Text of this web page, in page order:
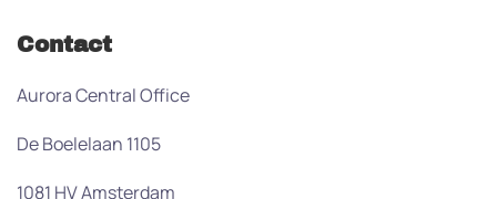
Contact
Aurora Central Office
De Boelelaan 1105
1081 HV Amsterdam